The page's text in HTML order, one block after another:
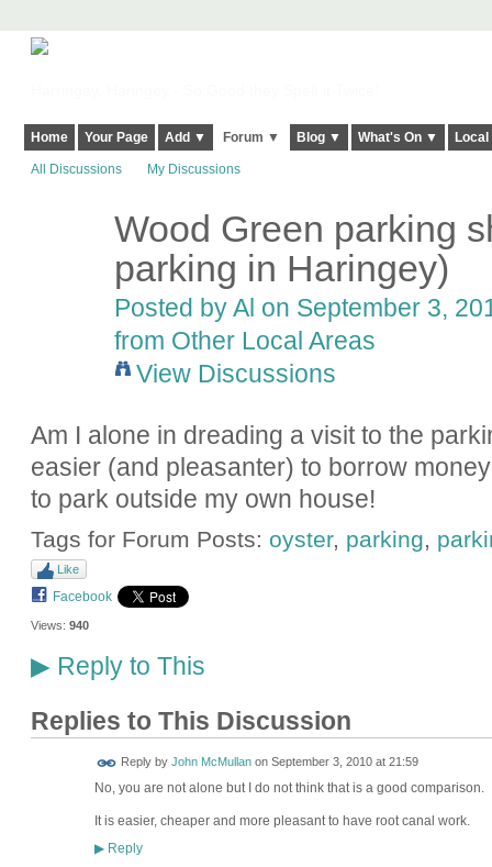
Home Your Page Add ▼ Forum ▼ Blog ▼ What's On ▼
All Discussions My Discussions
Wood Green parking
parking in Haringey)
Posted byAl on September 3,
from Other Local Areas
View Discussions
Am I alone in dreading a visit to the
easier (and pleasanter) to borrow
to park outside my own house!
Tags for Forum Posts: oyster, parking,
Like
Facebook
Views: 940
▶Reply to This
Replies to This Discussion
Reply by John McMullanon September 3, 2010 at 21:59
No, you are not alone but I do not think that is a good comparison.
It is easier, cheaper and more pleasant to have root canal work.
▶Reply